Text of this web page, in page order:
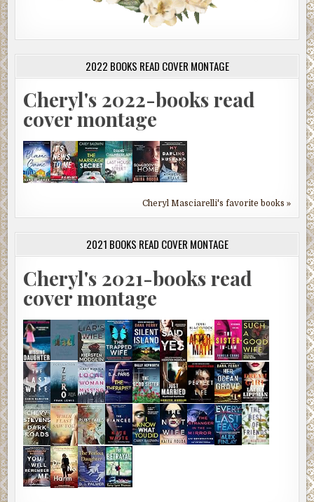
2022 BOOKS READ COVER MONTAGE
Cheryl's 2022-books read
cover montage
Cheryl Masciarelli's favorite books »
2021 BOOKS READ COVER MONTAGE
Cheryl's 2021-books read
cover montage